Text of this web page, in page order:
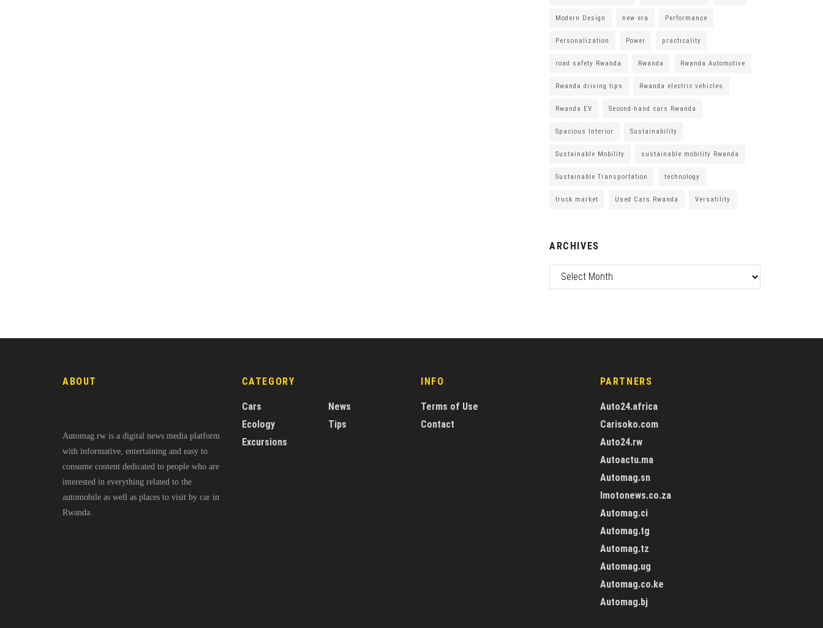
Modern Design new era Performance
Personalization Power practicality
road safety Rwanda Rwanda Rwanda Automotive
Rwanda driving tips Rwanda electric vehicles
Rwanda EV Second-hand cars Rwanda
Spacious Interior Sustainability
Sustainable Mobility sustainable mobility Rwanda
Sustainable Transportation technology
truck market Used Cars Rwanda Versatility
ARCHIVES
ABOUT
Automag.rw is a digital news media platform
with informative, entertaining and easy to
consume content dedicated to people who are
interested in everything related to the
automobile as well as places to visit by car in
Rwanda.
CATEGORY
Cars
Ecology
Excursions
News
Tips
INFO
Terms of Use
Contact
PARTNERS
Auto24.africa
Carisoko.com
Auto24.rw
Autoactu.ma
Automag.sn
Imotonews.co.za
Automag.ci
Automag.tg
Automag.tz
Automag.ug
Automag.co.ke
Automag.bj